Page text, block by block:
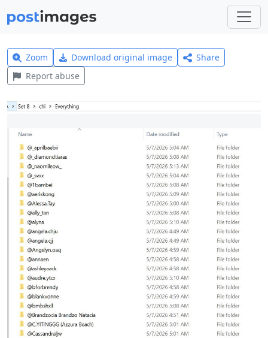
Zoom Download original image
Share
Report abuse